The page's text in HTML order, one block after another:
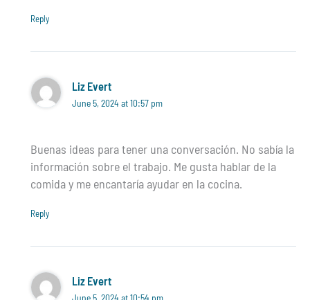
Reply
Liz Evert
June 5, 2024 at 10:57 pm
Buenas ideas para tener una conversación. No sabía la
información sobre el trabajo. Me gusta hablar de la
comida y me encantaría ayudar en la cocina.
Reply
Liz Evert